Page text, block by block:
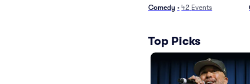
Comedy • 42 Events
Top Picks